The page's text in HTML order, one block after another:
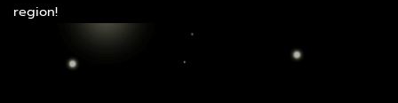
region!